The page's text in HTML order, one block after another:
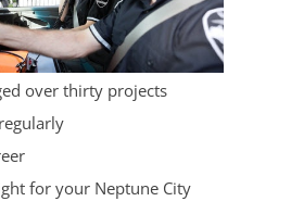
over thirty projects
for your Neptune City